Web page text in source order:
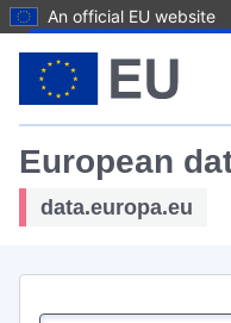
An official EU website
European
data.europa.eu